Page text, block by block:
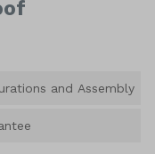
and Assembly